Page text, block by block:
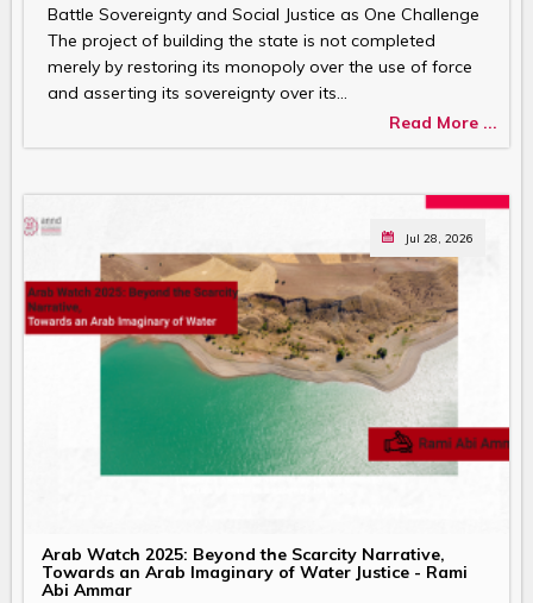
Battle Sovereignty and Social Justice as One Challenge
The project of building the state is not completed
merely by restoring its monopoly over the use of force
and asserting its sovereignty over its…
Read More ...
Jul 28, 2026
Arab Watch 2025: Beyond the Scarcity Narrative,
Towards an Arab Imaginary of Water Justice - Rami
Abi Ammar